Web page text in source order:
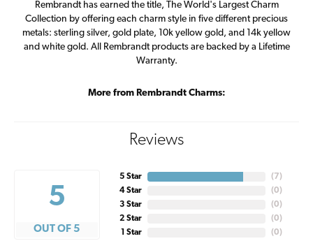
Rembrandt has earned the title, The World's Largest Charm
Collection by offering each charm style in five different precious
metals: sterling silver, gold plate, 10k yellow gold, and 14k yellow
and white gold. All Rembrandt products are backed by a Lifetime
Warranty.
More from Rembrandt Charms:
Reviews
5
OUT OF 5
5 Star
4 Star
3 Star
2 Star
1 Star
( 7)
(0)
(0)
(0)
(0)